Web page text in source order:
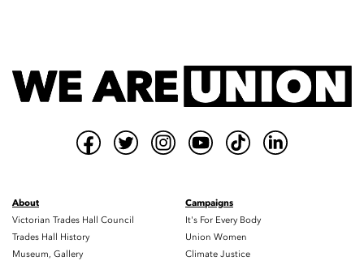
About
Victorian Trades Hall Council
Trades Hall History
Museum, Gallery
Campaigns
It's For Every Body
Union Women
Climate Justice